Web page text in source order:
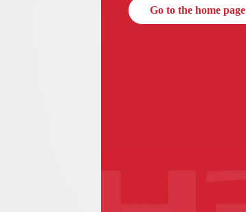
Go to the home page